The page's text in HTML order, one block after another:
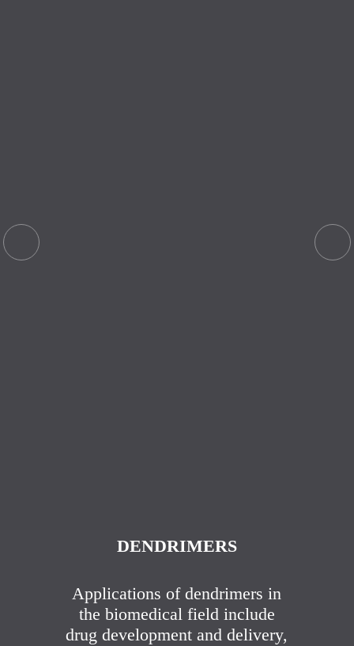
DENDRIMERS
Applications of dendrimers in
the biomedical field include
drug development and delivery,